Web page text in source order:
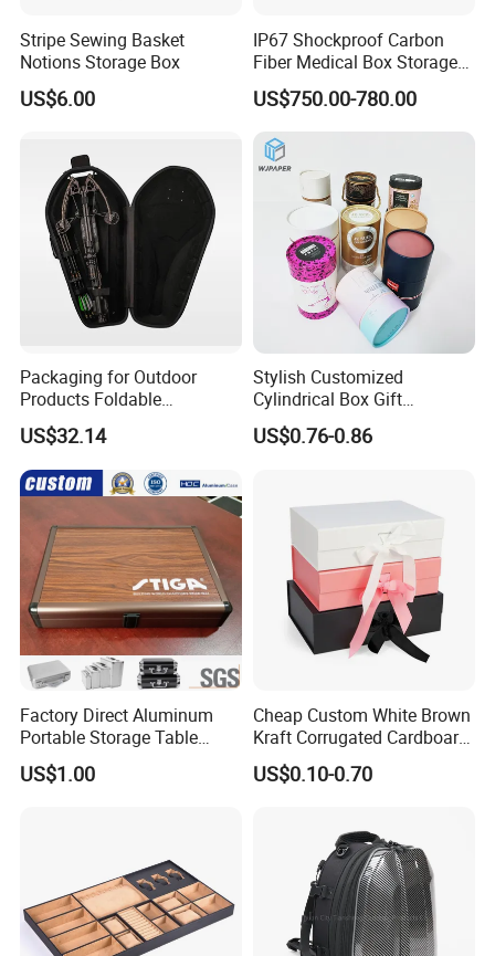
Stripe Sewing Basket
Notions Storage Box
US$6.00
IP67 Shockproof Carbon
Fiber Medical Box Storage
US$750.00-780.00
Packaging for Outdoor
Products Foldable
Composite Bow Storage
Box
US$32.14
Stylish Customized
Cylindrical Box Gift
Packaging with Specialty
Paper
US$0.76-0.86
Factory Direct Aluminum
Portable Storage Table
Tennis Case with Foam
US$1.00
Cheap Custom White Brown
Kraft Corrugated Cardboard
Wine Clothes Gift Water
Frozen Seafood Meat Shoe
Delivery Various Packaging
US$0.10-0.70